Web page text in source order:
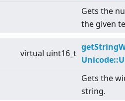
Gets the
the given
virtual uint16_t
Gets the
string.